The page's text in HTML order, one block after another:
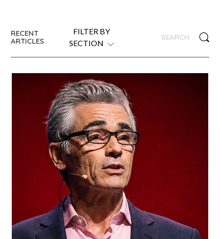
RECENT
ARTICLES
FILTER BY
SECTION